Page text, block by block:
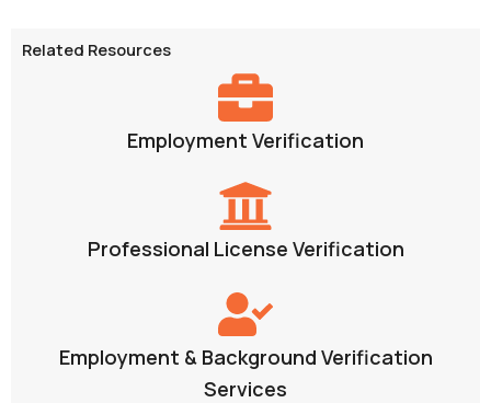
Related Resources
Employment Verification
Professional License Verification
Employment & Background Verification
Services